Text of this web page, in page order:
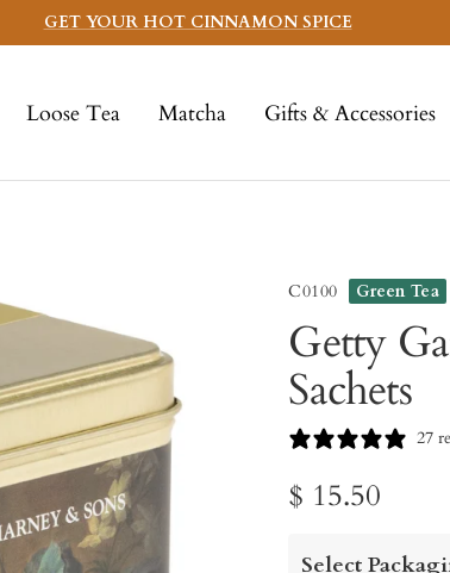
GET YOUR HOT CINNAMON SPICE
Loose Tea Matcha Gifts & Accessories
C0100 Green Tea
Getty
Sachets
27
Sale
price
$ 15.50
Select